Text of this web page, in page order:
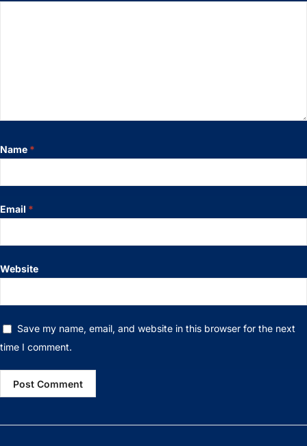
Name *
Email *
Website
Save my name, email, and website in this browser for the next
time I comment.